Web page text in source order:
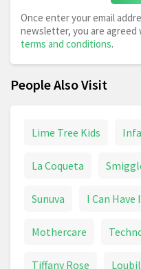
Once enter your email
newsletter, you are agreed
terms and conditions.
People Also Visit
Lime Tree Kids
La Coqueta
Sunuva I Can Have
Mothercare
Tiffany Rose